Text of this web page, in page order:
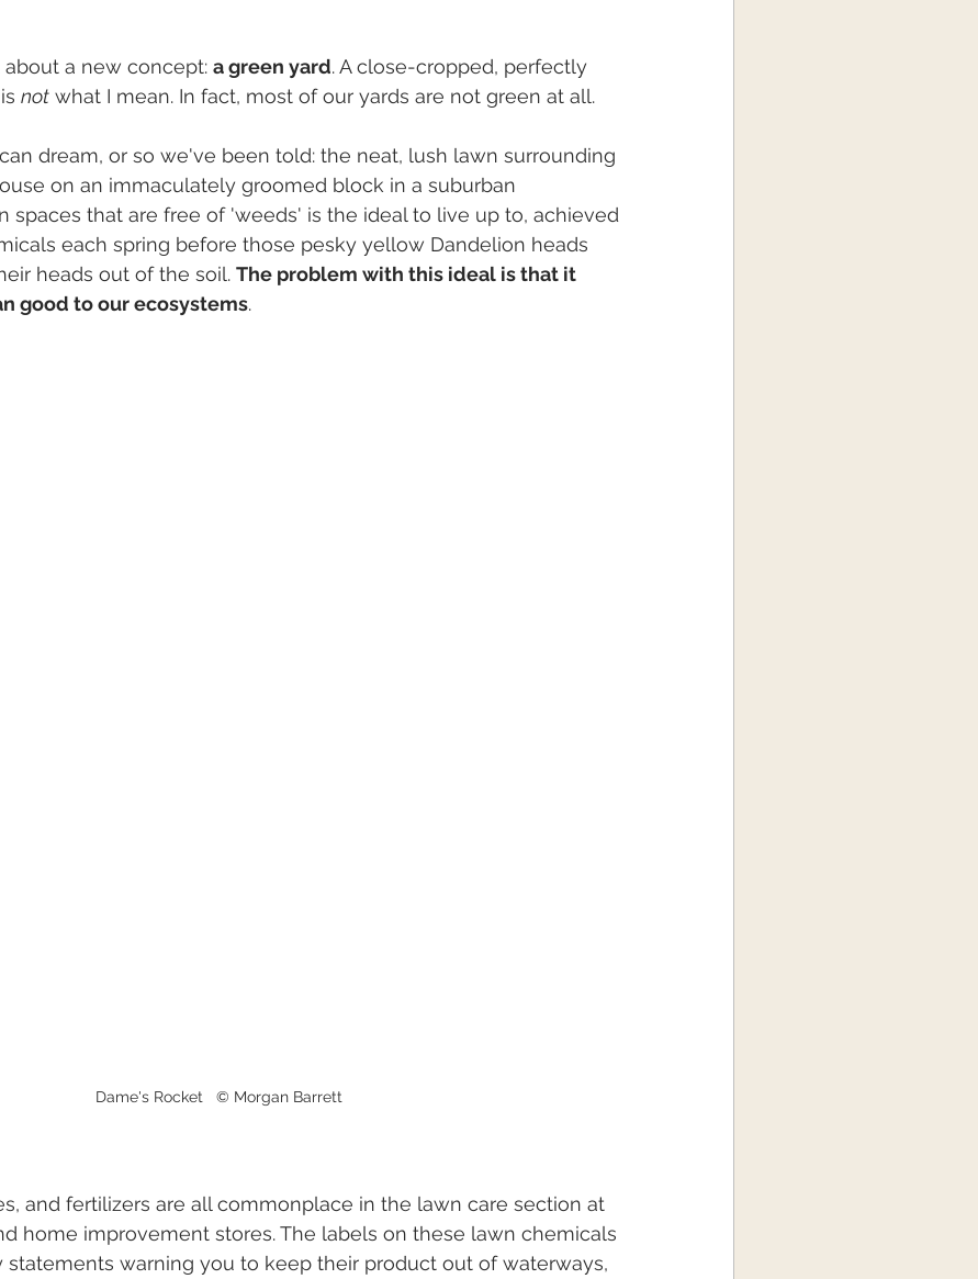
a new concept: a green yard. A close-cropped, perfectly
not what I mean. In fact, most of our yards are not green at all.
dream, or so we've been told: the neat, lush lawn surrounding
on an immaculately groomed block in a suburban
spaces that are free of 'weeds' is the ideal to live up to, achieved
each spring before those pesky yellow Dandelion heads
heads out of the soil. The problem with this ideal is that it
good to our ecosystems.
Dame's Rocket   © Morgan Barrett
and fertilizers are all commonplace in the lawn care section at
home improvement stores. The labels on these lawn chemicals
statements warning you to keep their product out of waterways,